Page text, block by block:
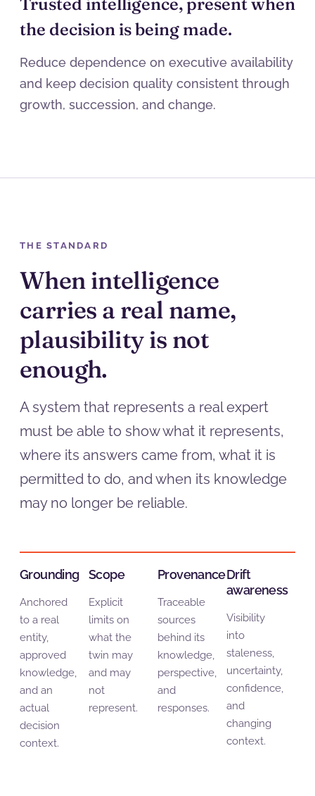
the decision is being made.
Reduce dependence on executive availability
and keep decision quality consistent through
growth, succession, and change.
THE STANDARD
When intelligence
carries a real name,
plausibility is not
enough.
A system that represents a real expert
must be able to show what it represents,
where its answers came from, what it is
permitted to do, and when its knowledge
may no longer be reliable.
Grounding
Anchored
to a real
entity,
approved
knowledge,
and an
actual
decision
context.
Scope
Explicit
limits on
what the
twin may
and may
not
represent.
Provenance
Traceable
sources
behind its
knowledge,
perspective,
and
responses.
Drift
awareness
Visibility
into
staleness,
uncertainty,
confidence,
and
changing
context.